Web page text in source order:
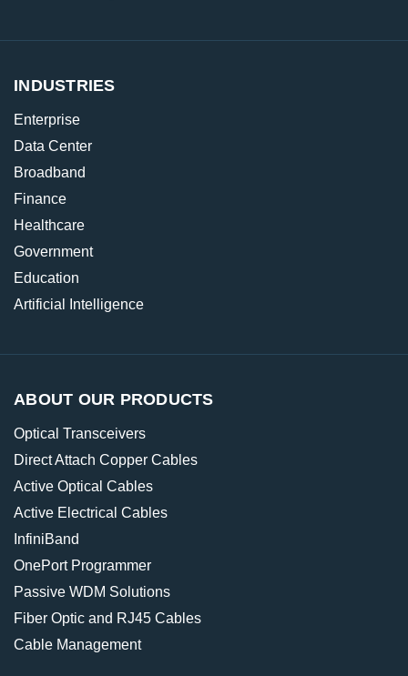
INDUSTRIES
Enterprise
Data Center
Broadband
Finance
Healthcare
Government
Education
Artificial Intelligence
ABOUT OUR PRODUCTS
Optical Transceivers
Direct Attach Copper Cables
Active Optical Cables
Active Electrical Cables
InfiniBand
OnePort Programmer
Passive WDM Solutions
Fiber Optic and RJ45 Cables
Cable Management